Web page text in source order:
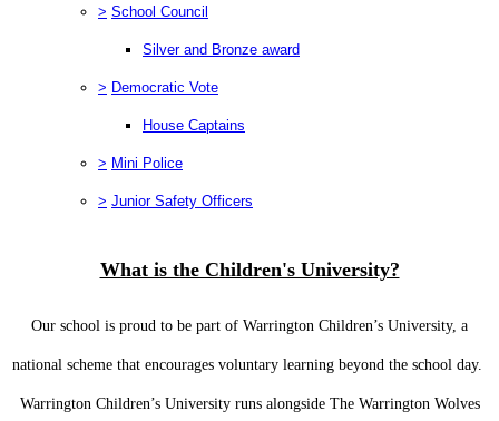
> School Council
Silver and Bronze award
> Democratic Vote
House Captains
> Mini Police
> Junior Safety Officers
What is the Children's University?
Our school is proud to be part of Warrington Children’s University, a
national scheme that encourages voluntary learning beyond the school day.
Warrington Children’s University runs alongside The Warrington Wolves